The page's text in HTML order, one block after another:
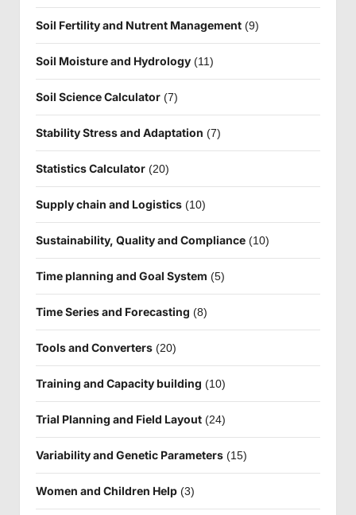
Soil Fertility and Nutrent Management (9)
Soil Moisture and Hydrology (11)
Soil Science Calculator (7)
Stability Stress and Adaptation (7)
Statistics Calculator (20)
Supply chain and Logistics (10)
Sustainability, Quality and Compliance (10)
Time planning and Goal System (5)
Time Series and Forecasting (8)
Tools and Converters (20)
Training and Capacity building (10)
Trial Planning and Field Layout (24)
Variability and Genetic Parameters (15)
Women and Children Help (3)